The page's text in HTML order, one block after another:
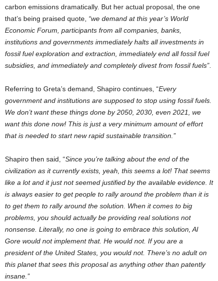
carbon emissions dramatically. But her actual proposal, the one
that’s being praised quote, “we demand at this year’s World
Economic Forum, participants from all companies, banks,
institutions and governments immediately halts all investments in
fossil fuel exploration and extraction, immediately end all fossil fuel
subsidies, and immediately and completely divest from fossil fuels”.
Referring to Greta’s demand, Shapiro continues, “Every
government and institutions are supposed to stop using fossil fuels.
We don’t want these things done by 2050, 2030, even 2021, we
want this done now! This is just a very minimum amount of effort
that is needed to start new rapid sustainable transition.”
Shapiro then said, “Since you’re talking about the end of the
civilization as it currently exists, yeah, this seems a lot! That seems
like a lot and it just not seemed justified by the available evidence. It
is always easier to get people to rally around the problem than it is
to get them to rally around the solution. When it comes to big
problems, you should actually be providing real solutions not
nonsense. Literally, no one is going to embrace this solution, Al
Gore would not implement that. He would not. If you are a
president of the United States, you would not. There’s no adult on
this planet that sees this proposal as anything other than patently
insane.”